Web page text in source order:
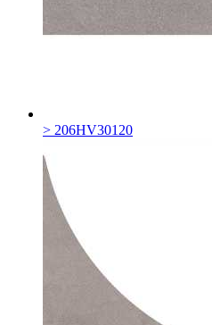
> 206HV30120